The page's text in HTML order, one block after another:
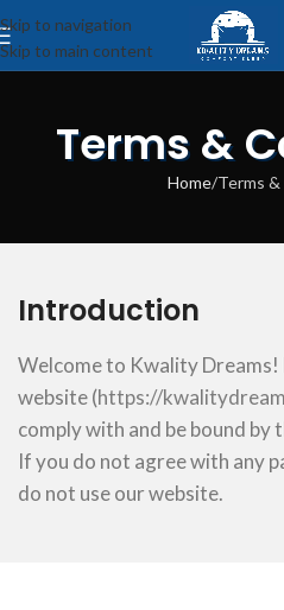
Skip to navigation
Skip to main content
Terms &
Home Terms
Introduction
Welcome to Kwality Dreams!
website (https://
comply with and be bound by
If you do not agree with any
do not use our website.